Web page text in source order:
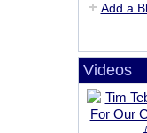
Add a
Videos